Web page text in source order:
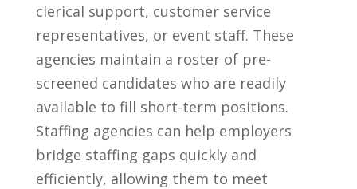
clerical support, ‍customer service⁢
representatives, or event staff. These⁣
agencies‌ maintain a roster ‍of ‍pre-
screened candidates who are readily
available to fill ‌short-term⁣ positions.⁢
Staffing agencies can help employers
bridge staffing gaps quickly⁣ and
efficiently, allowing ‌them to meet